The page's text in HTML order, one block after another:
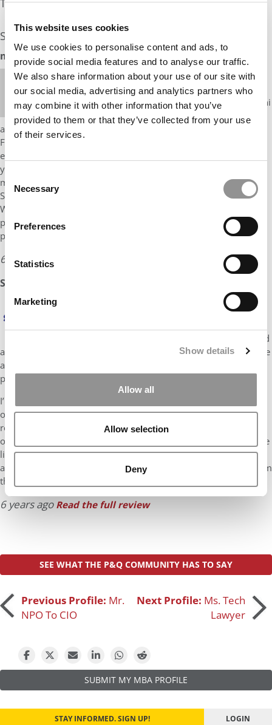
This website uses cookies
We use cookies to personalise content and ads, to
provide social media features and to analyse our traffic.
We also share information about your use of our site with
our social media, advertising and analytics partners who
may combine it with other information that you’ve
provided to them or that they’ve collected from your use
of their services.
Selection
Necessary
Preferences
Statistics
Marketing
Show details
Allow all
Allow selection
Deny
The Experts Rate The Odds At: 18%
See what the industry experts have to say:
mbaMission Odds Assessment: 20%
Hi, Mr. Multilingual, Julie-Anne Heafey from
mbaMission here. You have already done very well
for yourself, making it to the Sorbonne and Bocconi
from what sounds like challenging circumstances
and obtaining two likely-coveted internships in banking in
France. I like your background very much, but like the other
expert, I’m not totally clear on what we’re looking at here – are
you a deferred enrollment candidate? What exactly is your
mission/plan in bringing banking to Rwanda, and how would
Stanford help? Is this a tech or social impact related project?
What do you mean by “banking” here? Do you have plans for
post-Bocconi and how do they fit in? I think if you can convey
passion and a logical story …
6 years ago
Stratus Admissions Counseling Odds Assessment: 15%
Mr. Multilingual – Thanks for posting your profile.
Since you have just two 3-month stints of work and
are 22, I suspect that you are wrapping up at Bocconi and will be
applying for deferred enrollment at Stanford and the other
programs you list. My assessment assumes that this is the case.
I’m seeing glimpses of what could be a great narrative about
overcoming the odds in a family that was struggling to get by. I
really like that you are using your skills and knowledge to help
others. Stanford GSB looks to accept candidates who will change
lives, change organizations and change the world. You are
already changing lives. If you can show adcom how an MBA from
the GSB will set …
6 years ago Read the full review
SEE WHAT THE P&Q COMMUNITY HAS TO SAY
PostPrevious Profile: Mr.
NPO To CIO
Next Profile: Ms. Tech
Lawyer
SUBMIT MY MBA PROFILE
STAY INFORMED. SIGN UP! LOGIN